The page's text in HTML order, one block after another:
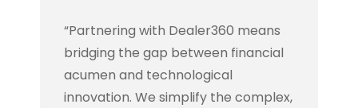
“Partnering with Dealer360 means
bridging the gap between financial
acumen and technological
innovation. We simplify the complex,